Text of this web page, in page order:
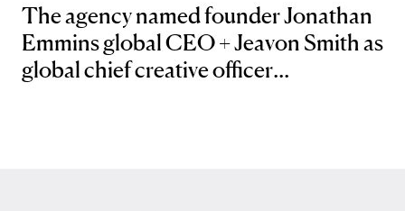
The agency named founder Jonathan
Emmins global CEO + Jeavon Smith as
global chief creative officer...